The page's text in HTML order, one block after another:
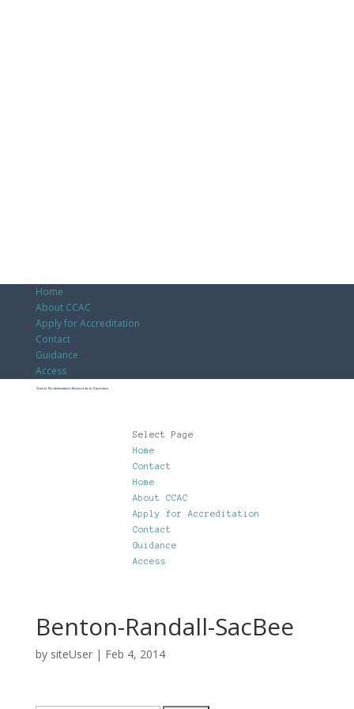
Home
About CCAC
Apply for Accreditation
Contact
Guidance
Access
Select Page
Home
Contact
Home
About CCAC
Apply for Accreditation
Contact
Guidance
Access
Benton-Randall-SacBee
by siteUser| Feb 4, 2014